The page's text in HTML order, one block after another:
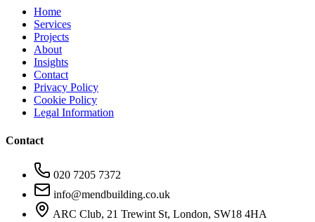
Home
Services
Projects
About
Insights
Contact
Privacy Policy
Cookie Policy
Legal Information
Contact
020 7205 7372
info@mendbuilding.co.uk
ARC Club, 21 Trewint St, London, SW18 4HA